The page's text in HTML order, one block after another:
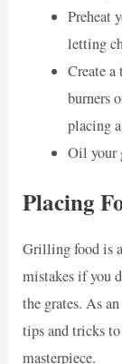
Preheat
letting
Create
burners
placing
Oil your
Placing
Grilling food is
mistakes if you
the grates. As
tips and tricks
masterpiece.